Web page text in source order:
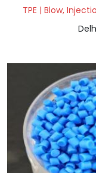
TPE | Blow,